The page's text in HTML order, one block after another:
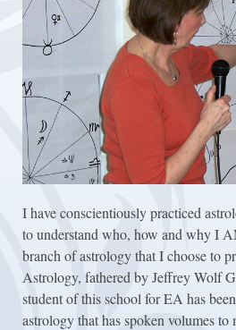
I have conscientiously practiced
to understand who, how and why I
branch of astrology that I choose to
Astrology, fathered by Jeffrey Wolf
student of this school for EA has
astrology that has spoken volumes to